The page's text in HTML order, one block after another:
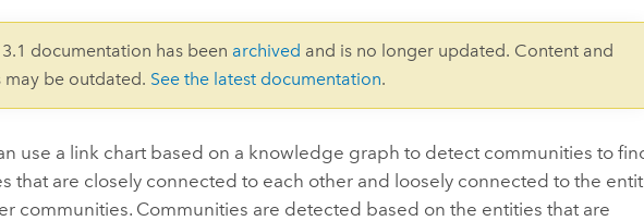
3.1 documentation has been archived and is no longer updated. Content and
may be outdated. See the latest documentation.
use a link chart based on a knowledge graph to detect communities to
that are closely connected to each other and loosely connected to the
communities. Communities are detected based on the entities that are